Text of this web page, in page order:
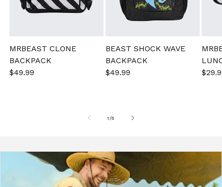
MRBEAST CLONE
BACKPACK
Sale
$49.99
BEAST SHOCK WAVE
BACKPACK
Sale
$49.99
Sale
1 /of
5